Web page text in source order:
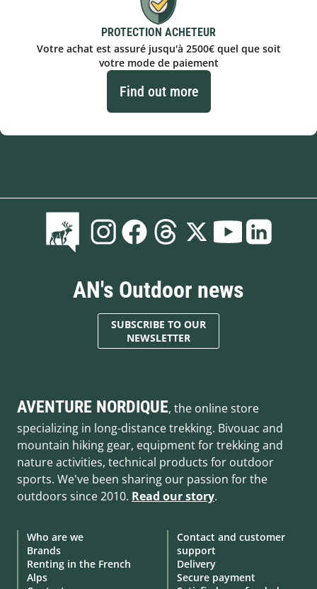
PROTECTION ACHETEUR
Votre achat est assuré jusqu'à 2500€ quel que soit
votre mode de paiement
Find out more
AN's Outdoor news
SUBSCRIBE TO OUR
NEWSLETTER
AVENTURE NORDIQUE, the online store
specializing in long-distance trekking. Bivouac and
mountain hiking gear, equipment for trekking and
nature activities, technical products for outdoor
sports. We've been sharing our passion for the
outdoors since 2010. Read our story.
Who are we
Brands
Renting in the French
Alps
Contact and customer
support
Delivery
Secure payment